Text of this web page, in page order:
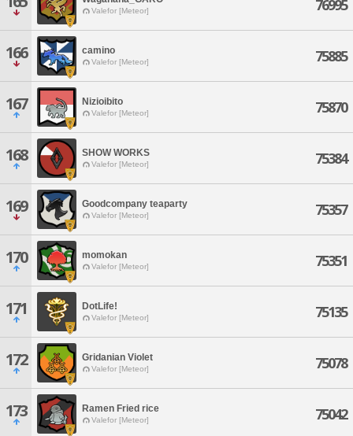
Valefor [Meteor] 76995
166 camino
Valefor [Meteor] 75885
167 Nizioibito
Valefor [Meteor] 75870
168 SHOW WORKS
Valefor [Meteor] 75384
169 Goodcompany teaparty
Valefor [Meteor] 75357
170 momokan
Valefor [Meteor] 75351
171 DotLife!
Valefor [Meteor] 75135
172 Gridanian Violet
Valefor [Meteor] 75078
173 Ramen Fried rice
Valefor [Meteor] 75042